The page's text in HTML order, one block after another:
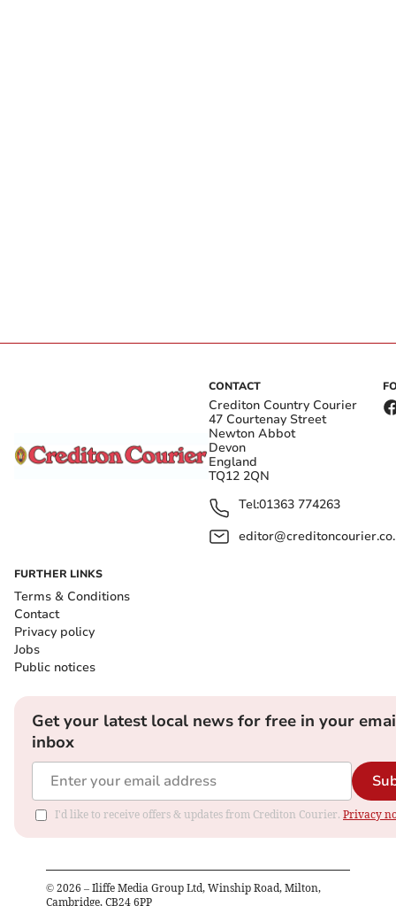
CONTACT
Crediton Country Courier
47 Courtenay Street
Newton Abbot
Devon
England
TQ12 2QN
Tel:01363 774263
FURTHER LINKS
Terms & Conditions
Contact
Privacy policy
Jobs
Public notices
Get your latest local news for free in your
inbox
I'd like to receive offers & updates from Crediton Courier. Privacy
© 2026 – Iliffe Media Group Ltd, Winship Road, Milton,
Cambridge, CB24 6PP